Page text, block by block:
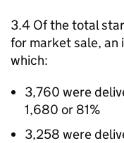
3.4 Of the total
for market sale, an
which:
3,760 were
1,680 or 81%
3,258 were